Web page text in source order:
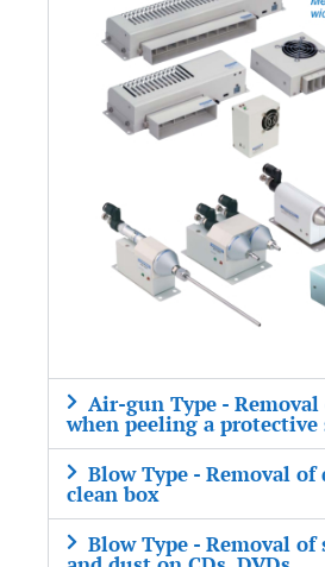
Air-gun Type -
when peeling a protective
Blow Type - Removal
clean box
Blow Type - Removal